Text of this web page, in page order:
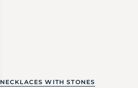
NECKLACES WITH STONES